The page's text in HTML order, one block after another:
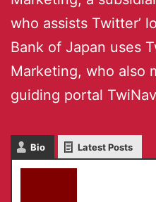
who assists Twitter’
Bank of Japan uses
Marketing, who also
guiding portal
Bio Latest Posts